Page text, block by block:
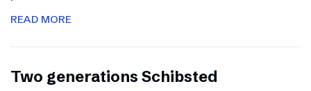
READ MORE
Two generations Schibsted